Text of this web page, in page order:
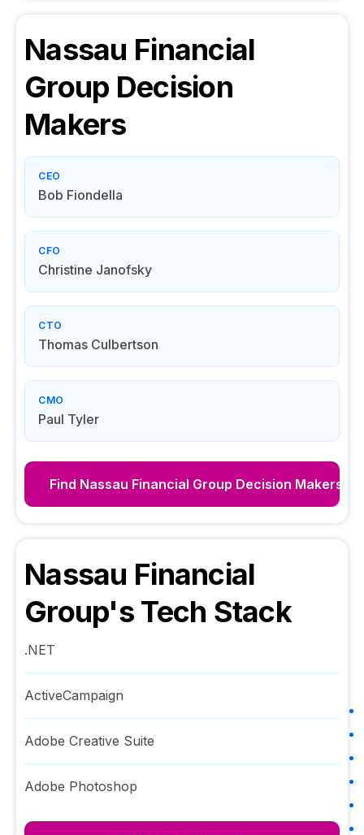
Nassau Financial
Group Decision
Makers
CEO
Bob Fiondella
CFO
Christine Janofsky
CTO
Thomas Culbertson
CMO
Paul Tyler
Find Nassau Financial Group Decision Makers
Nassau Financial
Group's Tech Stack
.NET
ActiveCampaign
Adobe Creative Suite
Adobe Photoshop